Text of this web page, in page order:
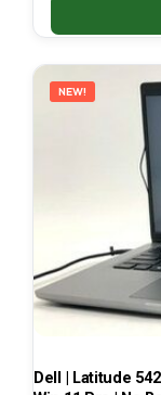
NEW!
Dell | Latitude